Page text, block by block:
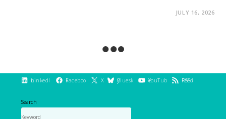
JULY 16, 2026
LinkedIn Facebook X Bluesky YouTube RSS Feed
Search